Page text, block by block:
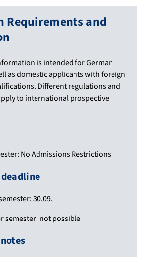
Requirements and
is intended for German
as domestic applicants with foreign
Different regulations and
to international prospective
No Admissions Restrictions
30.09.
semester: not possible